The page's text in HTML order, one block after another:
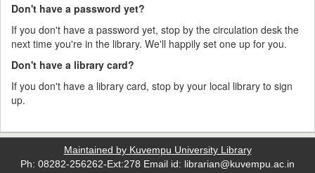
Don't have a password yet?
If you don't have a password yet, stop by the circulation desk the
next time you're in the library. We'll happily set one up for you.
Don't have a library card?
If you don't have a library card, stop by your local library to sign
up.
Maintained by Kuvempu University Library
Ph: 08282-256262-Ext:278 Email id: librarian@kuvempu.ac.in